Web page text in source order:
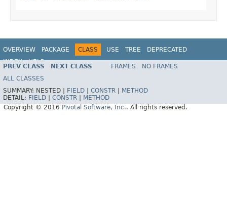
OVERVIEW PACKAGE CLASS USE TREE
DEPRECATED
INDEX
HELP
PREV CLASS NEXT CLASS FRAMES
NO FRAMES
ALL CLASSES
SUMMARY: NESTED | FIELD CONSTR
METHOD
DETAIL: FIELD CONSTR
METHOD
Copyright © 2016 Pivotal Software, Inc.. All rights reserved.